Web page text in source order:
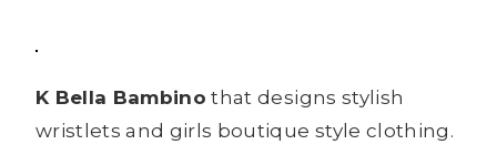
K Bella Bambino that designs stylish
wristlets and girls boutique style clothing.